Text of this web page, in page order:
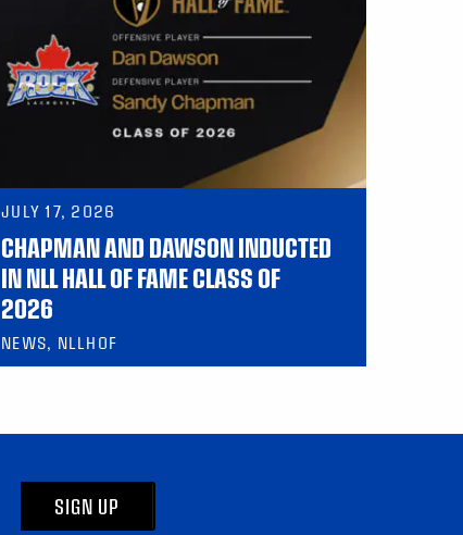
JULY 17, 2026
CHAPMAN AND DAWSON INDUCTED
IN NLL HALL OF FAME CLASS OF
2026
NEWS, NLLHOF
SIGN UP